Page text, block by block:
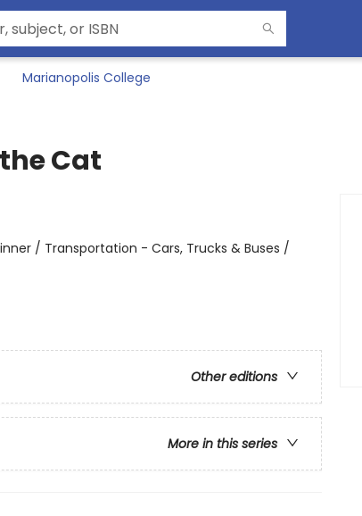
Marianopolis College
Cat
/ Transportation - Cars, Trucks & Buses /
Other editions
More in this series